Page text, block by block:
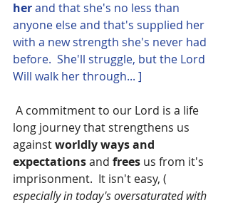
her and that she's no less than
anyone else and that's supplied her
with a new strength she's never had
before.  She'll struggle, but the Lord
Will walk her through... ]
long journey that strengthens us
against worldly ways and
expectations and frees us from it's
imprisonment.  It isn't easy, (
especially in today's oversaturated with